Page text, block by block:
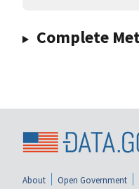
Complete
About Open Government